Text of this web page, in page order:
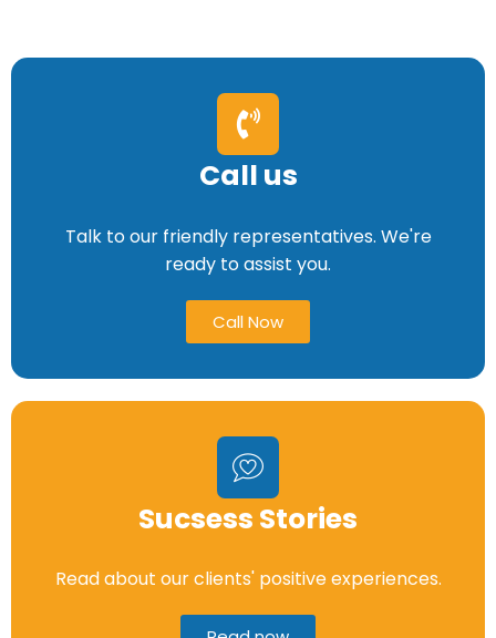
Call us
Talk to our friendly representatives. We're
ready to assist you.
Call Now
Sucsess Stories
Read about our clients' positive experiences.